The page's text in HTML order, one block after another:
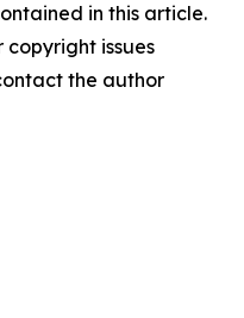
in this article.
issues
the author